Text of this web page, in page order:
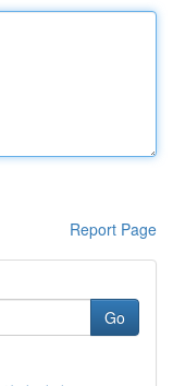
Report Page
Go